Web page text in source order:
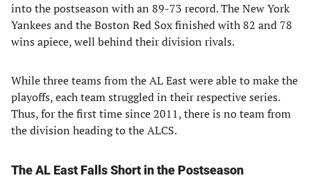
into the postseason with an 89-73 record. The New York
Yankees and the Boston Red Sox finished with 82 and 78
wins apiece, well behind their division rivals.
While three teams from the AL East were able to make the
playoffs, each team struggled in their respective series.
Thus, for the first time since 2011, there is no team from
the division heading to the ALCS.
The AL East Falls Short in the Postseason